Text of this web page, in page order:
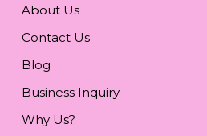
About Us
Contact Us
Blog
Business Inquiry
Why Us?